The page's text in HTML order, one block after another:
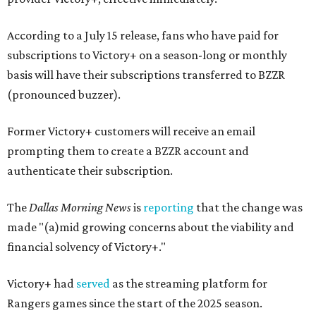
According to a July 15 release, fans who have paid for
subscriptions to Victory+ on a season-long or monthly
basis will have their subscriptions transferred to BZZR
(pronounced buzzer).
Former Victory+ customers will receive an email
prompting them to create a BZZR account and
authenticate their subscription.
TheDallas Morning Newsis reporting that the change was
made "(a)mid growing concerns about the viability and
financial solvency of Victory+."
Victory+ had served as the streaming platform for
Rangers games since the start of the 2025 season.